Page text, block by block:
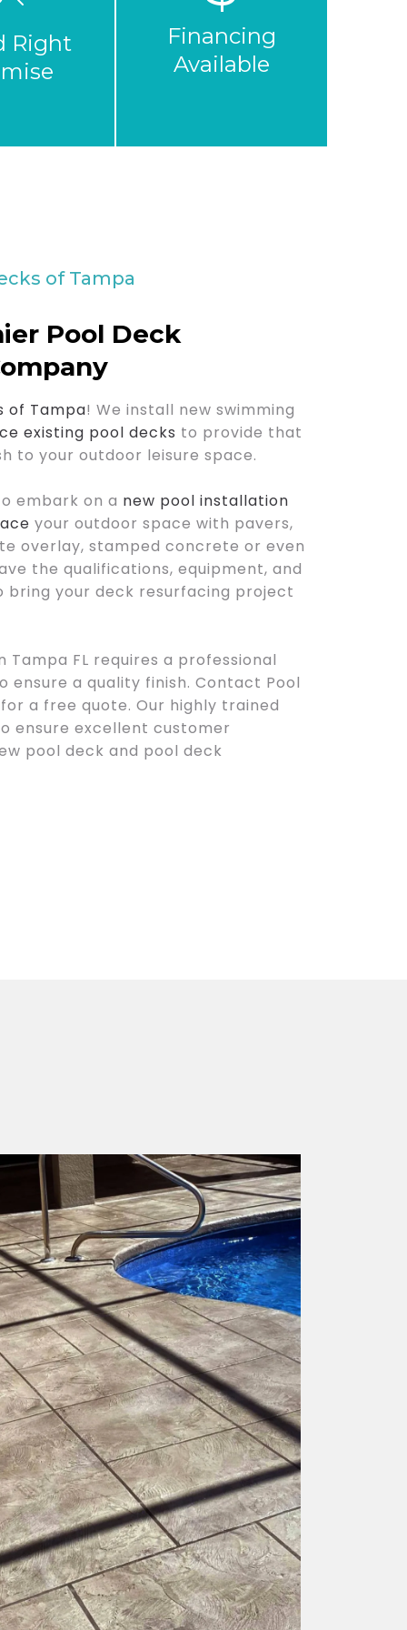
Right
Financing
Available
of Tampa
Pool Deck
of Tampa! We install new swimming
existing pool decks to provide that
to your outdoor leisure space.
embark on a new pool installation
your outdoor space with pavers,
overlay, stamped concrete or even
the qualifications, equipment, and
bring your deck resurfacing project
Tampa FL requires a professional
a quality finish. Contact Pool
a free quote. Our highly trained
ensure excellent customer
pool deck and pool deck